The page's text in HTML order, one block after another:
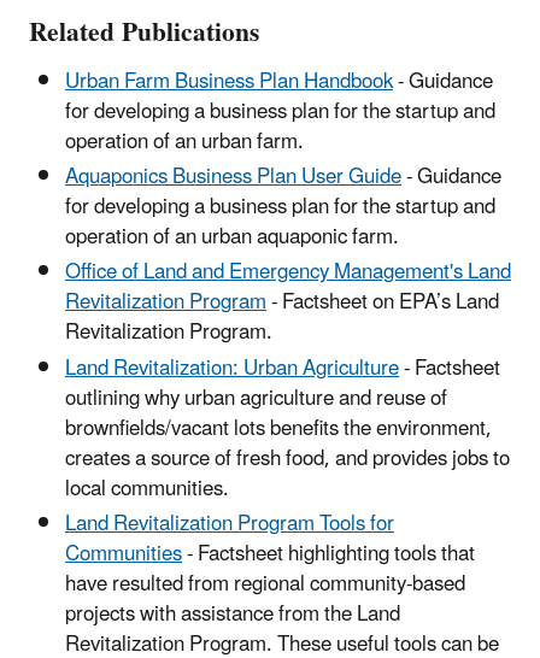
Related Publications
Urban Farm Business Plan Handbook- Guidance
for developing a business plan for the startup and
operation of an urban farm.
Aquaponics Business Plan User Guide- Guidance
for developing a business plan for the startup and
operation of an urban aquaponic farm.
Office of Land and Emergency Management's Land
Revitalization Program- Factsheet on EPA’s Land
Revitalization Program.
Land Revitalization: Urban Agriculture- Factsheet
outlining why urban agriculture and reuse of
brownfields/vacant lots benefits the environment,
creates a source of fresh food, and provides jobs to
local communities.
Land Revitalization Program Tools for
Communities- Factsheet highlighting tools that
have resulted from regional community-based
projects with assistance from the Land
Revitalization Program. These useful tools can be